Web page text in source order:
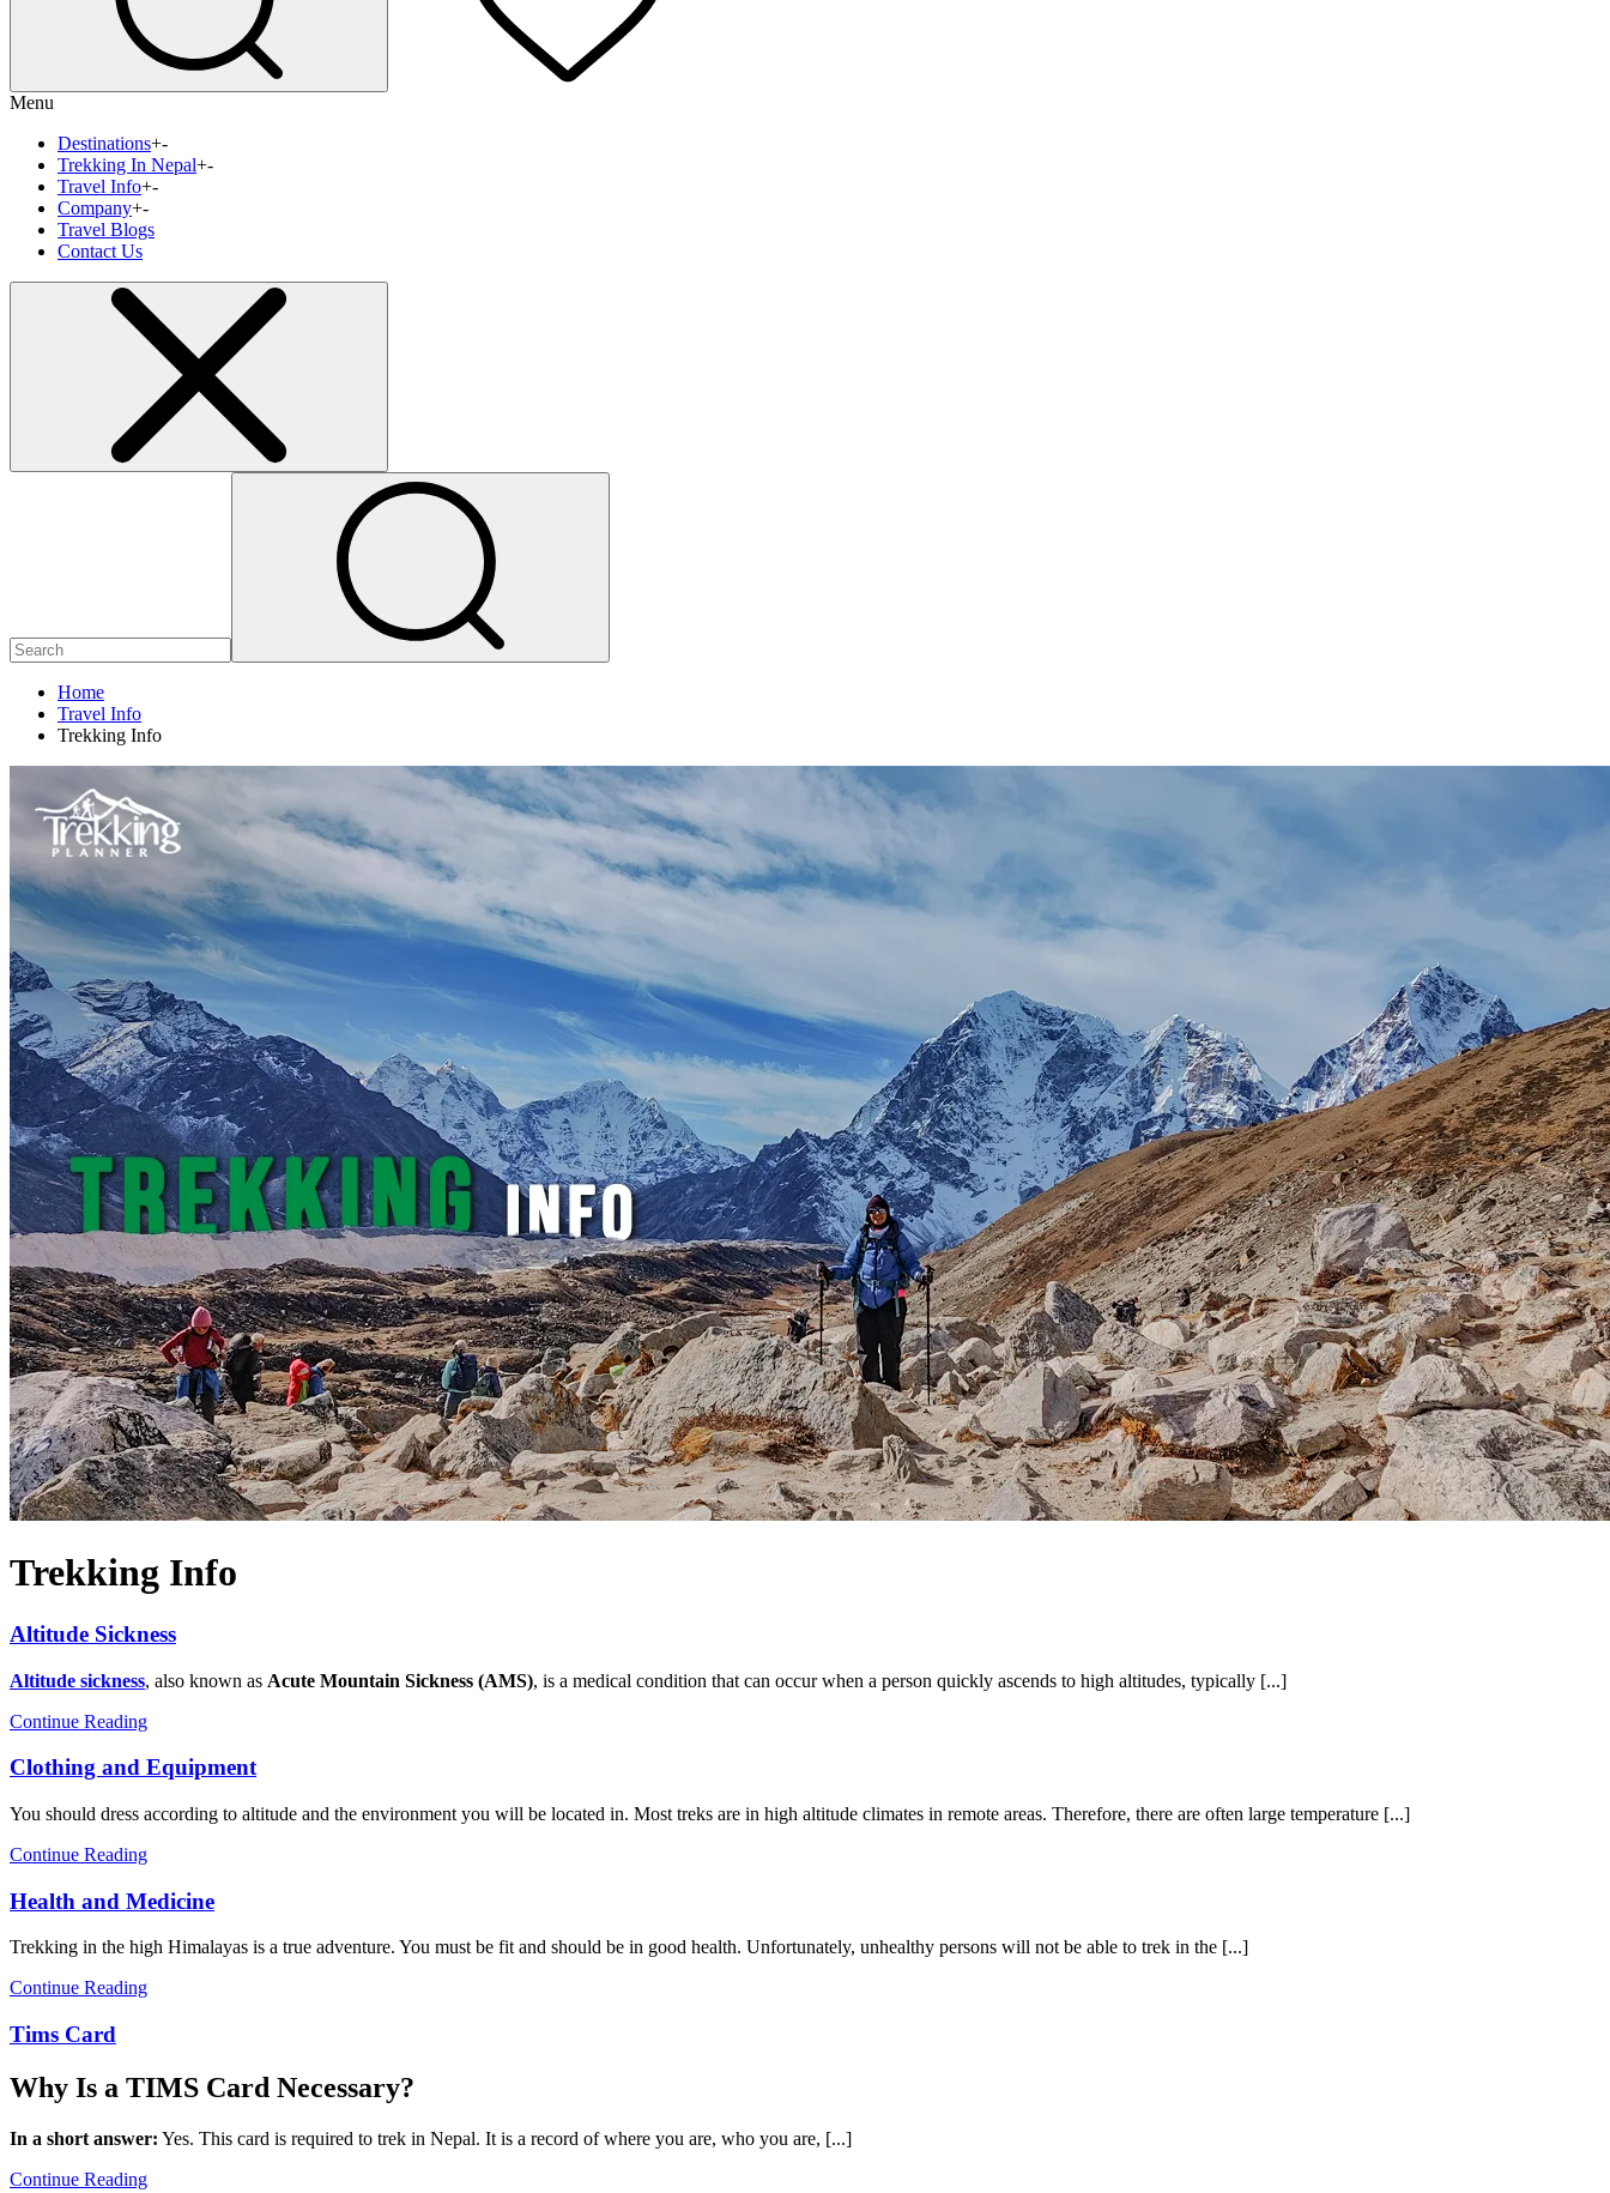
Menu
Destinations+-
Trekking In Nepal+-
Travel Info+-
Company+-
Travel Blogs
Contact Us
Home
Travel Info
Trekking Info
Trekking Info
Altitude Sickness
Altitude sickness, also known as Acute Mountain Sickness (AMS), is a medical condition that can occur when a person quickly ascends to high altitudes, typically [...]
Continue Reading
Clothing and Equipment
You should dress according to altitude and the environment you will be located in. Most treks are in high altitude climates in remote areas. Therefore, there are often large temperature [...]
Continue Reading
Health and Medicine
Trekking in the high Himalayas is a true adventure. You must be fit and should be in good health. Unfortunately, unhealthy persons will not be able to trek in the [...]
Continue Reading
Tims Card
Why Is a TIMS Card Necessary?
In a short answer: Yes. This card is required to trek in Nepal. It is a record of where you are, who you are, [...]
Continue Reading